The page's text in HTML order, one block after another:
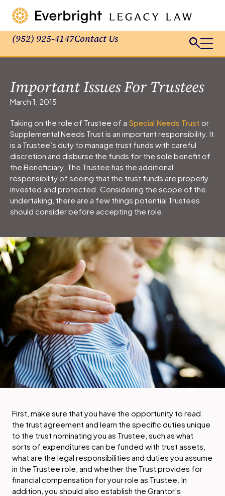
(952) 925-4147Contact Us
Important Issues For Trustees
March 1, 2015
Taking on the role of Trustee of a Special Needs Trust or
Supplemental Needs Trust is an important responsibility. It
is a Trustee’s duty to manage trust funds with careful
discretion and disburse the funds for the sole benefit of
the Beneficiary. The Trustee has the additional
responsibility of seeing that the trust funds are properly
invested and protected. Considering the scope of the
undertaking, there are a few things potential Trustees
should consider before accepting the role.
First, make sure that you have the opportunity to read
the trust agreement and learn the specific duties unique
to the trust nominating you as Trustee, such as what
sorts of expenditures can be funded with trust assets,
what are the legal responsibilities and duties you assume
in the Trustee role, and whether the Trust provides for
financial compensation for your role as Trustee. In
addition, you should also establish the Grantor’s